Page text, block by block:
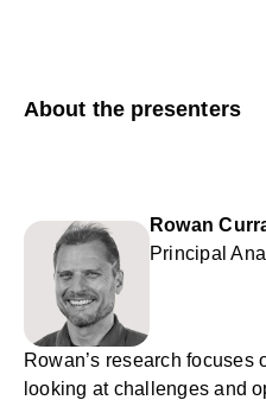
About the presenters
Rowan
Principal
Rowan’s research focuses
looking at challenges and